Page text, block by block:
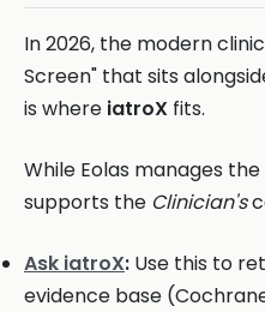
In 2026, the modern
Screen" that sits
is where iatroX fits.
While Eolas manages the
supports the Clinician's
Ask iatroX: Use this to
evidence base